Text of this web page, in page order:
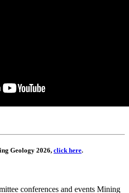
Geology 2026, click here.
conferences and events Mining